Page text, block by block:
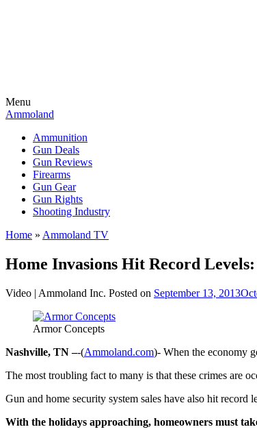
Menu
Ammoland
Ammunition
Gun Deals
Gun Reviews
Firearms
Gun Gear
Gun Rights
Shooting Industry
Home » Ammoland TV
Home Invasions Hit Record
Video | Ammoland Inc. Posted on September 13, 2013
Armor Concepts
Nashville, TN –-(Ammoland.com)- When the economy
The most troubling fact to many is that these crimes are
Gun and home security system sales have also hit
With the holidays approaching, homeowners must